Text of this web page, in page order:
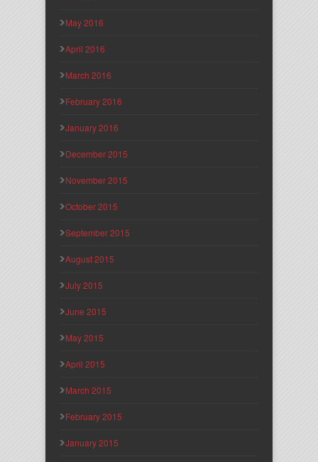
May 2016
April 2016
March 2016
February 2016
January 2016
December 2015
November 2015
October 2015
September 2015
August 2015
July 2015
June 2015
May 2015
April 2015
March 2015
February 2015
January 2015